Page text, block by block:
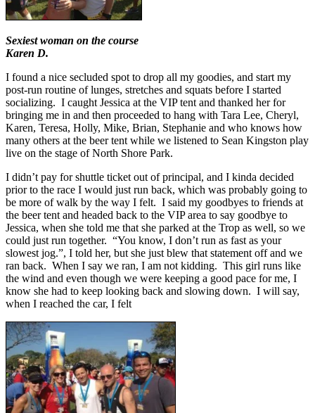
Sexiest woman on the course
Karen D.
I found a nice secluded spot to drop all my goodies, and start my
post-run routine of lunges, stretches and squats before I started
socializing. I caught Jessica at the VIP tent and thanked her for
bringing me in and then proceeded to hang with Tara Lee, Cheryl,
Karen, Teresa, Holly, Mike, Brian, Stephanie and who knows how
many others at the beer tent while we listened to Sean Kingston play
live on the stage of North Shore Park.
I didn’t pay for shuttle ticket out of principal, and I kinda decided
prior to the race I would just run back, which was probably going to
be more of walk by the way I felt. I said my goodbyes to friends at
the beer tent and headed back to the VIP area to say goodbye to
Jessica, when she told me that she parked at the Trop as well, so we
could just run together. “You know, I don’t run as fast as your
slowest jog.”, I told her, but she just blew that statement off and we
ran back. When I say we ran, I am not kidding. This girl runs like
the wind and even though we were keeping a good pace for me, I
know she had to keep looking back and slowing down. I will say,
when I reached the car, I felt